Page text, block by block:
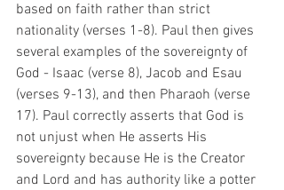
based on faith rather than strict
nationality (verses 1-8). Paul then gives
several examples of the sovereignty of
God - Isaac (verse 8), Jacob and Esau
(verses 9-13), and then Pharaoh (verse
17). Paul correctly asserts that God is
not unjust when He asserts His
sovereignty because He is the Creator
and Lord and has authority like a potter